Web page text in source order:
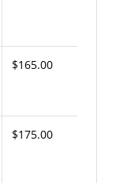
$165.00
$175.00